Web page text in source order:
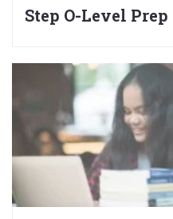
Step O-Level Prep